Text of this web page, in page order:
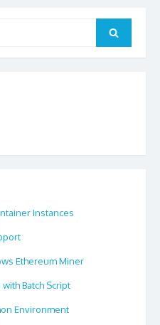
Search
Instances
Ethereum Miner
Batch Script
Environment